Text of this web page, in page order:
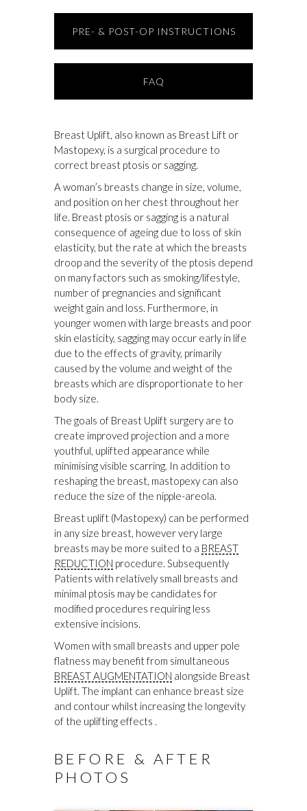
PRE- & POST-OP INSTRUCTIONS
FAQ
Breast Uplift, also known as Breast Lift or
Mastopexy, is a surgical procedure to
correct breast ptosis or sagging.
A woman’s breasts change in size, volume,
and position on her chest throughout her
life. Breast ptosis or sagging is a natural
consequence of ageing due to loss of skin
elasticity, but the rate at which the breasts
droop and the severity of the ptosis depend
on many factors such as smoking/lifestyle,
number of pregnancies and significant
weight gain and loss. Furthermore, in
younger women with large breasts and poor
skin elasticity, sagging may occur early in life
due to the effects of gravity, primarily
caused by the volume and weight of the
breasts which are disproportionate to her
body size.
The goals of Breast Uplift surgery are to
create improved projection and a more
youthful, uplifted appearance while
minimising visible scarring. In addition to
reshaping the breast, mastopexy can also
reduce the size of the nipple-areola.
Breast uplift (Mastopexy) can be performed
in any size breast, however very large
breasts may be more suited to a BREAST
REDUCTION procedure. Subsequently
Patients with relatively small breasts and
minimal ptosis may be candidates for
modified procedures requiring less
extensive incisions.
Women with small breasts and upper pole
flatness may benefit from simultaneous
BREAST AUGMENTATION alongside Breast
Uplift. The implant can enhance breast size
and contour whilst increasing the longevity
of the uplifting effects .
BEFORE & AFTER
PHOTOS